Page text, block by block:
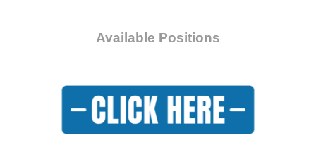
Available Positions